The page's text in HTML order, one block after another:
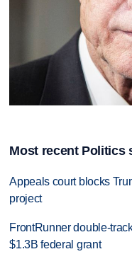
Most recent Politics
Appeals court blocks
project
FrontRunner double-
$1.3B federal grant